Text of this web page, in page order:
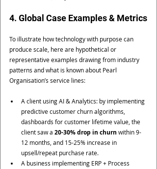
4. Global Case Examples & Metrics
To illustrate how technology with purpose can
produce scale, here are hypothetical or
representative examples drawing from industry
patterns and what is known about Pearl
Organisation’s service lines:
A client using AI & Analytics: by implementing
predictive customer churn algorithms,
dashboards for customer lifetime value, the
client saw a 20-30% drop in churn within 9-
12 months, and 15-25% increase in
upsell/repeat purchase rate.
A business implementing ERP + Process